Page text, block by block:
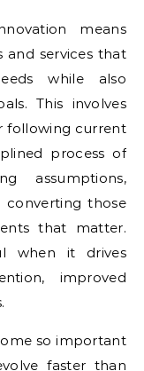
means
and services that
while also
This involves
following current
process of
assumptions,
converting those
that matter.
when it drives
improved
so important
faster than